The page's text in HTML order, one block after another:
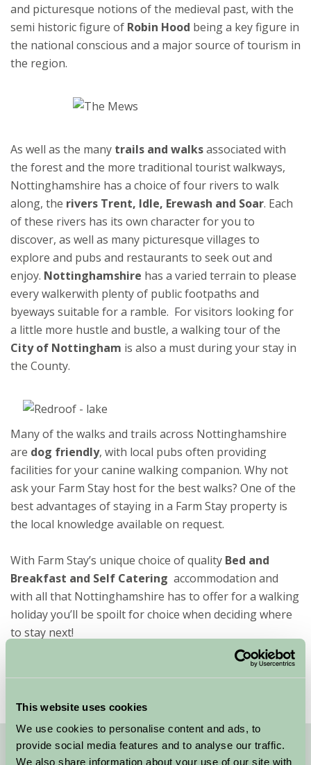
This website uses cookies
We use cookies to personalise content and ads, to
provide social media features and to analyse our traffic.
We also share information about your use of our site with
and picturesque notions of the medieval past, with the
semi historic figure of Robin Hood being a key figure in
the national conscious and a major source of tourism in
the region.
As well as the many trails and walksassociated with
the forest and the more traditional tourist walkways,
Nottinghamshire has a choice of four rivers to walk
along, the rivers Trent, Idle, Erewash and Soar. Each
of these rivers has its own character for you to
discover, as well as many picturesque villages to
explore and pubs and restaurants to seek out and
enjoy. Nottinghamshire has a varied terrain to please
every walkerwith plenty of public footpaths and
byeways suitable for a ramble. For visitors looking for
a little more hustle and bustle, a walking tour of the
City of Nottingham is also a must during your stay in
the County.
Many of the walks and trails across Nottinghamshire
are dog friendly, with local pubs often providing
facilities for your canine walking companion. Why not
ask your Farm Stay host for the best walks? One of the
best advantages of staying in a Farm Stay property is
the local knowledge available on request.
With Farm Stay’s unique choice of quality Bed and
Breakfast and Self Catering accommodation and
with all that Nottinghamshire has to offer for a walking
holiday you’ll be spoilt for choice when deciding where
to stay next!